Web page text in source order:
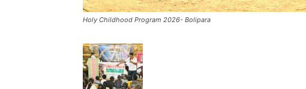
Holy Childhood Program 2026- Bolipara